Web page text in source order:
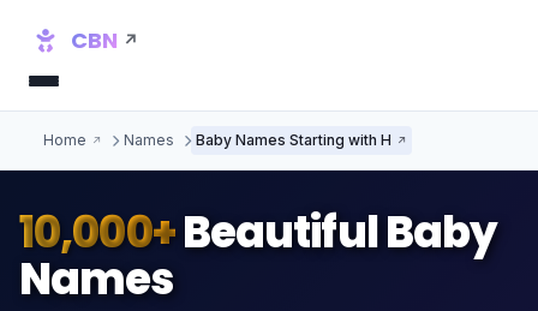
CBN
Home Names Baby Names Starting with H
10,000+Beautiful Baby
Names